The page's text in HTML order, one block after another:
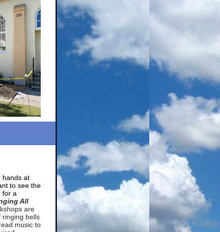
hands at
to see the
for a
All
are
ringing bells
music to